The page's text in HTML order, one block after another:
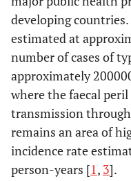
developing
estimated at
number of cases of
approximately
where the faecal
transmission
remains an area of
incidence rate
person-years [1, 3].